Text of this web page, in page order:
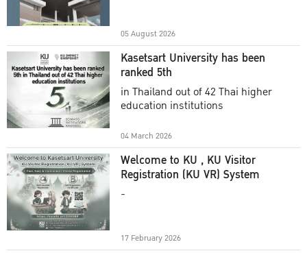
05 August 2026
Kasetsart University has been
ranked 5th
in Thailand out of 42 Thai higher
education institutions
04 March 2026
Welcome to KU , KU Visitor
Registration (KU VR) System
-
17 February 2026